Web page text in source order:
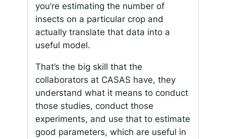
you’re estimating the number of
insects on a particular crop and
actually translate that data into a
useful model.
That’s the big skill that the
collaborators at CASAS have, they
understand what it means to conduct
those studies, conduct those
experiments, and use that to estimate
good parameters, which are useful in